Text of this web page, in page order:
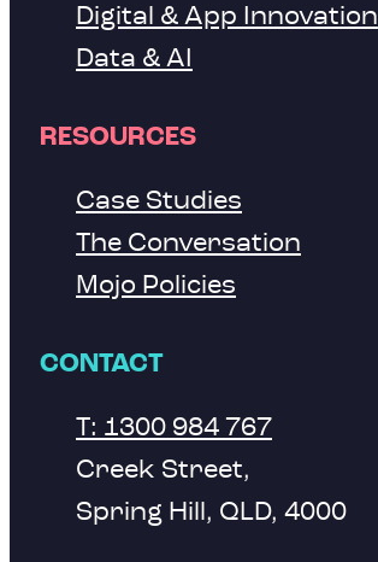
Digital & App Innovation
Data & AI
RESOURCES
Case Studies
The Conversation
Mojo Policies
CONTACT
T: 1300 984 767
Creek Street,
Spring Hill, QLD, 4000